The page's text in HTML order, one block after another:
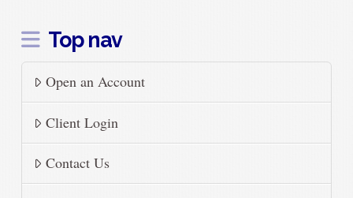
Top nav
Open an Account
Client Login
Contact Us